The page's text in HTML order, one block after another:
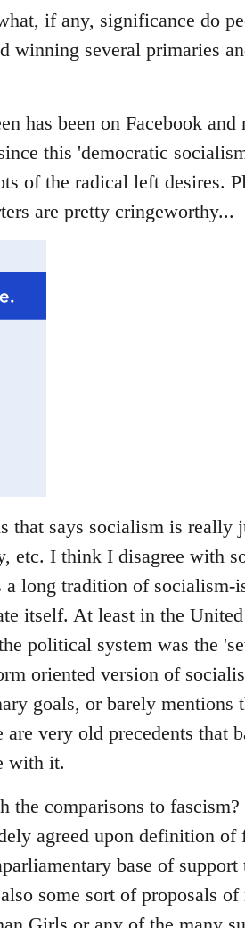
if any, significance do
winning several primaries
has been on Facebook and
this 'democratic
of the radical left desires.
are pretty cringeworthy...
that says socialism is really
etc. I think I disagree with
long tradition of socialism-
itself. At least in the
political system was the
oriented version of
goals, or barely mentions
very old precedents that
with it.
comparisons to
agreed upon definition of
base of support
some sort of proposals